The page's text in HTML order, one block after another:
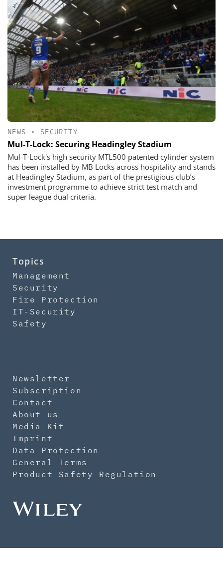
NEWS • SECURITY
​​​​​​​Mul-T-Lock: Securing Headingley Stadium
Mul-T-Lock's high security MTL500 patented cylinder system
has been installed by MB Locks across hospitality and stands
at Headingley Stadium, as part of the prestigious club’s
investment programme to achieve strict test match and
super league dual criteria.
Topics
Management
Security
Fire Protection
IT-Security
Safety
Newsletter
Subscription
Contact
About us
Media Kit
Imprint
Data Protection
General Terms
Product Safety Regulation